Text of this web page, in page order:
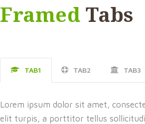
Framed Tabs
TAB1 TAB2 TAB3
Lorem ipsum dolor sit amet,
elit turpis, a porttitor tellus